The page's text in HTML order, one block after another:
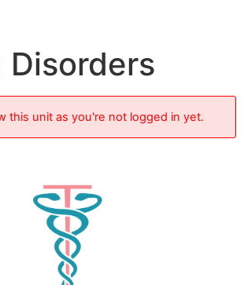
Disorders
this unit as you're not logged in yet.